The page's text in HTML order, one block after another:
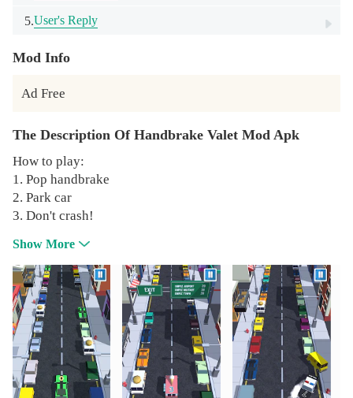
5.User's Reply
Mod Info
Ad Free
The Description Of Handbrake Valet Mod Apk
How to play:
1. Pop handbrake
2. Park car
3. Don't crash!
Show More